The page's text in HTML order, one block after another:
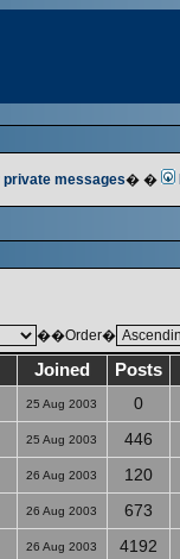
private messages� �
��Order�
Joined Posts
25 Aug 2003 0
25 Aug 2003 446
26 Aug 2003 120
26 Aug 2003 673
26 Aug 2003 4192